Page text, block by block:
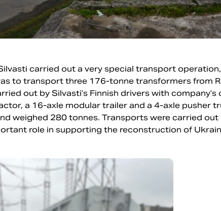
carried out a very special transport
to transport three 176-tonne transformers from
out by Silvasti’s Finnish drivers with company’s
a 16-axle modular trailer and a 4-axle pusher
weighed 280 tonnes. Transports were carried out
role in supporting the reconstruction of